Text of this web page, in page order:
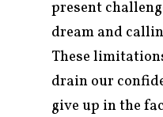
present
dream and
These
drain our
give up in the